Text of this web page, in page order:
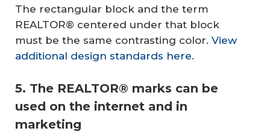
The rectangular block and the term
REALTOR® centered under that block
must be the same contrasting color. View
additional design standards here.
5. The REALTOR® marks can be
used on the internet and in
marketing